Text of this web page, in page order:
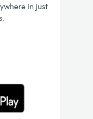
in just